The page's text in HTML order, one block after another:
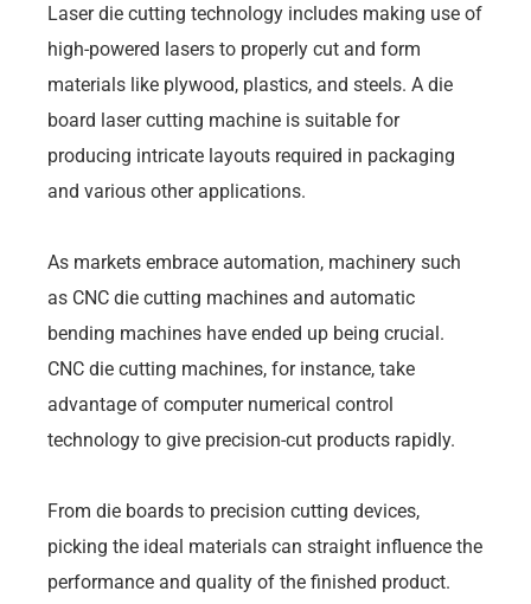
Laser die cutting technology includes making use of
high-powered lasers to properly cut and form
materials like plywood, plastics, and steels. A die
board laser cutting machine is suitable for
producing intricate layouts required in packaging
and various other applications.
As markets embrace automation, machinery such
as CNC die cutting machines and automatic
bending machines have ended up being crucial.
CNC die cutting machines, for instance, take
advantage of computer numerical control
technology to give precision-cut products rapidly.
From die boards to precision cutting devices,
picking the ideal materials can straight influence the
performance and quality of the finished product.